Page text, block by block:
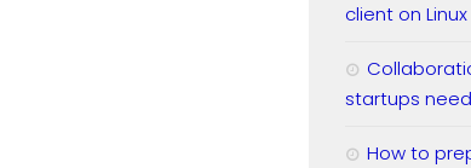
client on Linux
startups
How to